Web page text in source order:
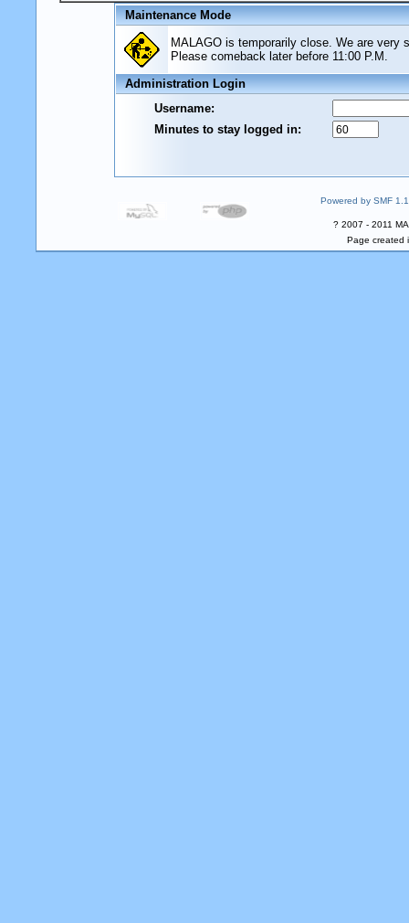
Maintenance Mode
MALAGO is temporarily close. We are very
Please comeback later before 11:00 P.M.
Administration Login
Username:
Minutes to stay logged in:
Powered by SMF
? 2007 - 2011
Page created